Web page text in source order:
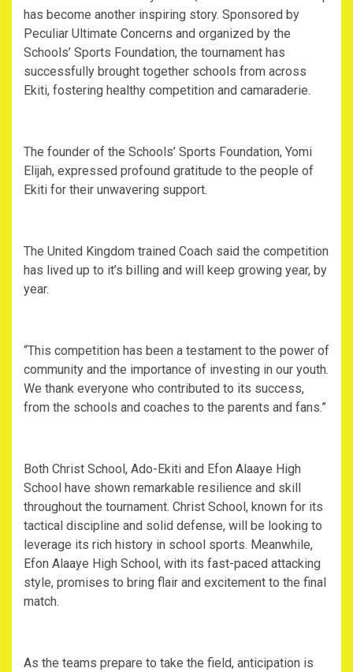
has become another inspiring story. Sponsored by
Peculiar Ultimate Concerns and organized by the
Schools’ Sports Foundation, the tournament has
successfully brought together schools from across
Ekiti, fostering healthy competition and camaraderie.
The founder of the Schools’ Sports Foundation, Yomi
Elijah, expressed profound gratitude to the people of
Ekiti for their unwavering support.
The United Kingdom trained Coach said the competition
has lived up to it’s billing and will keep growing year, by
year.
“This competition has been a testament to the power of
community and the importance of investing in our youth.
We thank everyone who contributed to its success,
from the schools and coaches to the parents and fans.”
Both Christ School, Ado-Ekiti and Efon Alaaye High
School have shown remarkable resilience and skill
throughout the tournament. Christ School, known for its
tactical discipline and solid defense, will be looking to
leverage its rich history in school sports. Meanwhile,
Efon Alaaye High School, with its fast-paced attacking
style, promises to bring flair and excitement to the final
match.
As the teams prepare to take the field, anticipation is